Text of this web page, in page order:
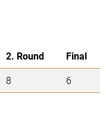
2. Round
Final
8
6